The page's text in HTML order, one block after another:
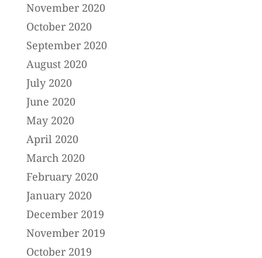
November 2020
October 2020
September 2020
August 2020
July 2020
June 2020
May 2020
April 2020
March 2020
February 2020
January 2020
December 2019
November 2019
October 2019